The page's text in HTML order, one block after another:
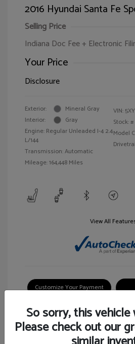
2016 Hyundai Santa Fe
Selling Price
Indiana Doc Fee + Electronic
Your Price
Disclosure
Exterior:
Mineral Gray
Interior:
Gray
Engine: Regular Unleaded I-4 2.4
L/144
Transmission: Automatic
Mileage: 164,448 Miles
VIN:
Stock: #
Model
View All
Customize Your Payment
So sorry, this
Please check out our